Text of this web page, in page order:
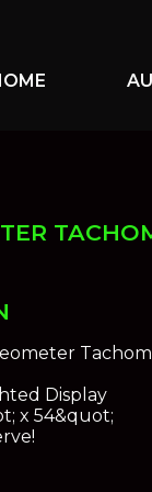
Display
x 54&quot;